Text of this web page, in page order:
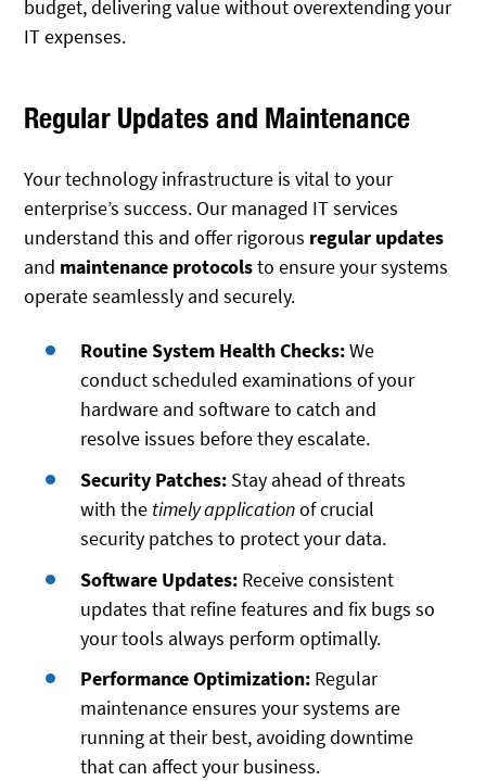
budget, delivering value without overextending your
IT expenses.
Regular Updates and Maintenance
Your technology infrastructure is vital to your
enterprise’s success. Our managed IT services
understand this and offer rigorous regular updates
and maintenance protocolsto ensure your systems
operate seamlessly and securely.
Routine System Health Checks:We
conduct scheduled examinations of your
hardware and software to catch and
resolve issues before they escalate.
Security Patches: Stay ahead of threats
with the timely applicationof crucial
security patches to protect your data.
Software Updates: Receive consistent
updates that refine features and fix bugs so
your tools always perform optimally.
Performance Optimization: Regular
maintenance ensures your systems are
running at their best, avoiding downtime
that can affect your business.